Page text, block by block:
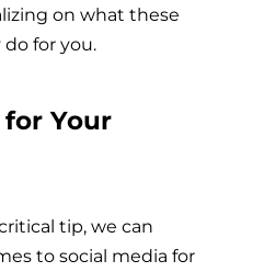
on what these
for you.
Your
tip, we can
to social media for